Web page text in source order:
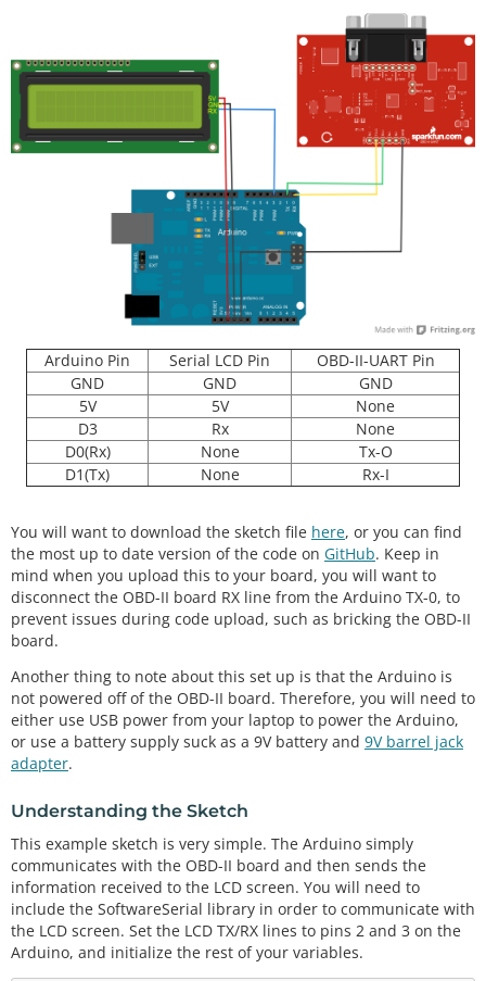
Arduino Pin Serial LCD Pin
OBD-II-UART Pin
GND
GND
GND
5V
5V
None
D3
Rx
None
D0(Rx)
None
Tx-O
D1(Tx)
None Rx-I
You will want to download the sketch file here, or you can find
the most up to date version of the code on GitHub. Keep in
mind when you upload this to your board, you will want to
disconnect the OBD-II board RX line from the Arduino TX-0, to
prevent issues during code upload, such as bricking the OBD-II
board.
Another thing to note about this set up is that the Arduino is
not powered off of the OBD-II board. Therefore, you will need to
either use USB power from your laptop to power the Arduino,
or use a battery supply suck as a 9V battery and 9V barrel jack
adapter.
Understanding the Sketch
This example sketch is very simple. The Arduino simply
communicates with the OBD-II board and then sends the
information received to the LCD screen. You will need to
include the SoftwareSerial library in order to communicate with
the LCD screen. Set the LCD TX/RX lines to pins 2 and 3 on the
Arduino, and initialize the rest of your variables.